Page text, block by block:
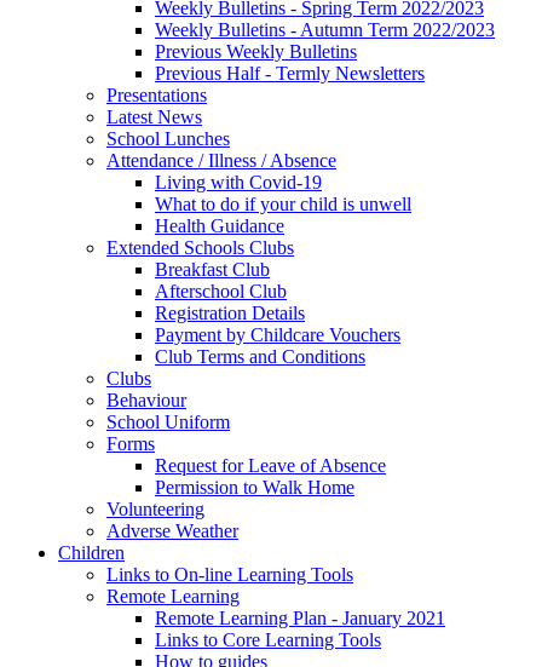
Weekly Bulletins - Spring Term 2022/2023
Weekly Bulletins - Autumn Term 2022/2023
Previous Weekly Bulletins
Previous Half - Termly Newsletters
Presentations
Latest News
School Lunches
Attendance / Illness / Absence
Living with Covid-19
What to do if your child is unwell
Health Guidance
Extended Schools Clubs
Breakfast Club
Afterschool Club
Registration Details
Payment by Childcare Vouchers
Club Terms and Conditions
Clubs
Behaviour
School Uniform
Forms
Request for Leave of Absence
Permission to Walk Home
Volunteering
Adverse Weather
Children
Links to On-line Learning Tools
Remote Learning
Remote Learning Plan - January 2021
Links to Core Learning Tools
How to guides